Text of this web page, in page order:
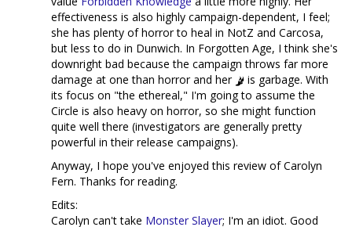
effectiveness is also highly campaign-dependent, I feel;
she has plenty of horror to heal in NotZ and Carcosa,
but less to do in Dunwich. In Forgotten Age, I think she's
downright bad because the campaign throws far more
damage at one than horror and her
is garbage. With
its focus on "the ethereal," I'm going to assume the
Circle is also heavy on horror, so she might function
quite well there (investigators are generally pretty
powerful in their release campaigns).
Anyway, I hope you've enjoyed this review of Carolyn
Fern. Thanks for reading.
Edits:
Carolyn can't take Monster Slayer; I'm an idiot. Good